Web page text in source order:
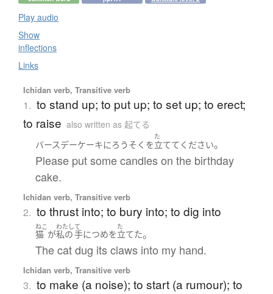
Play audio
Show
inflections
Links
Ichidan verb, Transitive verb
1. to stand up; to put up; to set up; to erect;
to raise also written as 起てる
バースデーケーキに ろうそく を
た
立てて ください。
Please put some candles on the birthday
cake.
Ichidan verb, Transitive verb
2. to thrust into; to bury into; to dig into
ねこ
猫 が
わたし
私の
て
手につめを
た
立てた。
The cat dug its claws into my hand.
Ichidan verb, Transitive verb
3. to make (a noise); to start (a rumour); to